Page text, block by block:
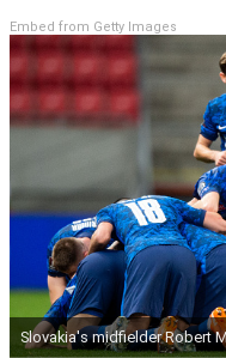
Embed from Getty Images